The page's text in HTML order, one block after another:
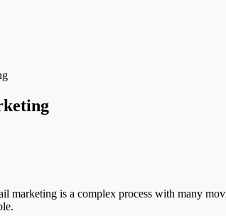
marketing is a complex process with many